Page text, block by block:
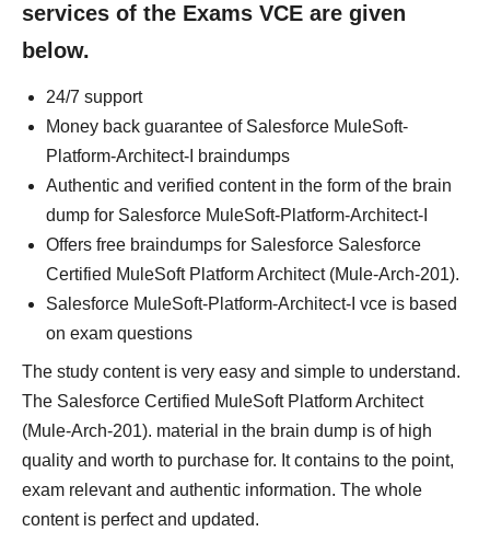
services of the Exams VCE are given
below.
24/7 support
Money back guarantee of Salesforce MuleSoft-
Platform-Architect-I braindumps
Authentic and verified content in the form of the brain
dump for Salesforce MuleSoft-Platform-Architect-I
Offers free braindumps for Salesforce Salesforce
Certified MuleSoft Platform Architect (Mule-Arch-201).
Salesforce MuleSoft-Platform-Architect-I vce is based
on exam questions
The study content is very easy and simple to understand.
The Salesforce Certified MuleSoft Platform Architect
(Mule-Arch-201). material in the brain dump is of high
quality and worth to purchase for. It contains to the point,
exam relevant and authentic information. The whole
content is perfect and updated.